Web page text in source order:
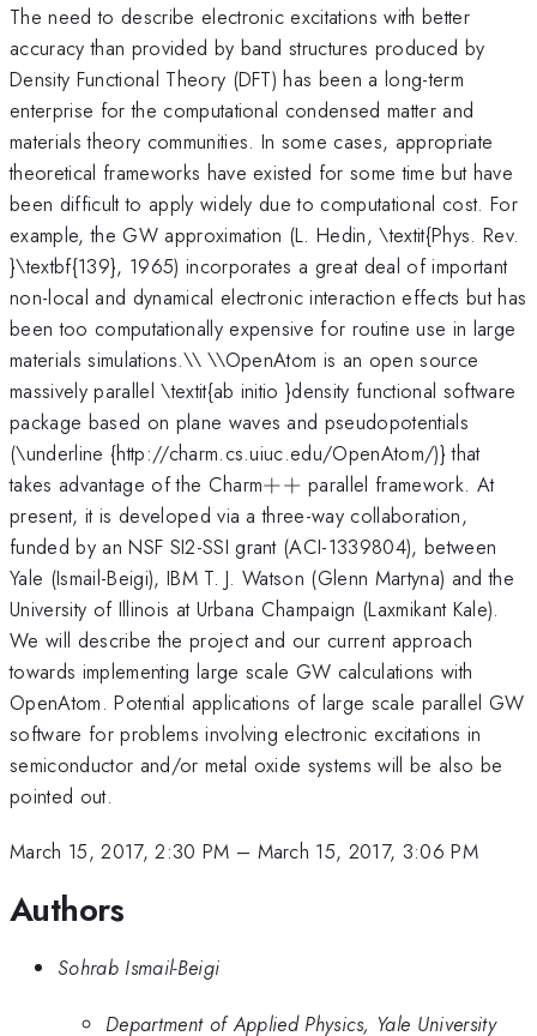
The need to describe electronic excitations with better
accuracy than provided by band structures produced by
Density Functional Theory (DFT) has been a long-term
enterprise for the computational condensed matter and
materials theory communities. In some cases, appropriate
theoretical frameworks have existed for some time but have
been difficult to apply widely due to computational cost. For
example, the GW approximation (L. Hedin, \textit{Phys. Rev.
}\textbf{139}, 1965) incorporates a great deal of important
non-local and dynamical electronic interaction effects but has
been too computationally expensive for routine use in large
materials simulations.\\ \\OpenAtom is an open source
massively parallel \textit{ab initio }density functional software
package based on plane waves and pseudopotentials
(\underline {http://charm.cs.uiuc.edu/OpenAtom/)} that
takes advantage of the Charm++
++ parallel framework. At
present, it is developed via a three-way collaboration,
funded by an NSF SI2-SSI grant (ACI-1339804), between
Yale (Ismail-Beigi), IBM T. J. Watson (Glenn Martyna) and the
University of Illinois at Urbana Champaign (Laxmikant Kale).
We will describe the project and our current approach
towards implementing large scale GW calculations with
OpenAtom. Potential applications of large scale parallel GW
software for problems involving electronic excitations in
semiconductor and/or metal oxide systems will be also be
pointed out.
March 15, 2017, 2:30 PM – March 15, 2017, 3:06 PM
Authors
Sohrab Ismail-Beigi
Department of Applied Physics, Yale University